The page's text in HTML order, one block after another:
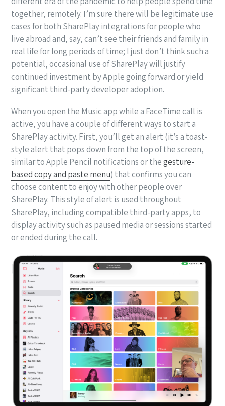
together, remotely. I’m sure there will be legitimate use
cases for both SharePlay integrations for people who
live abroad and, say, can’t see their friends and family in
real life for long periods of time; I just don’t think such a
potential, occasional use of SharePlay will justify
continued investment by Apple going forward or yield
significant third-party developer adoption.
When you open the Music app while a FaceTime call is
active, you have a couple of different ways to start a
SharePlay activity. First, you’ll get an alert (it’s a toast-
style alert that pops down from the top of the screen,
similar to Apple Pencil notifications or thegesture-
based copy and paste menu) that confirms you can
choose content to enjoy with other people over
SharePlay. This style of alert is used throughout
SharePlay, including compatible third-party apps, to
display activity such as paused media or sessions started
or ended during the call.